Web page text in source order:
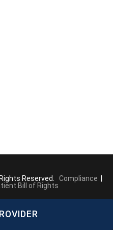
Reserved. Compliance
Bill of Rights